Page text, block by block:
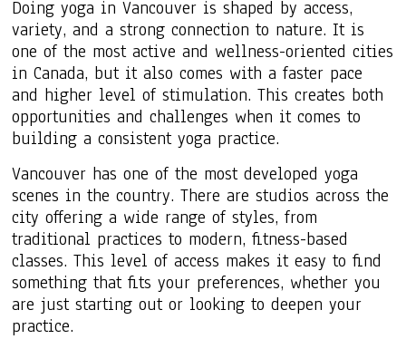
Doing yoga in Vancouver is shaped by access,
variety, and a strong connection to nature. It is
one of the most active and wellness-oriented cities
in Canada, but it also comes with a faster pace
and higher level of stimulation. This creates both
opportunities and challenges when it comes to
building a consistent yoga practice.
Vancouver has one of the most developed yoga
scenes in the country. There are studios across the
city offering a wide range of styles, from
traditional practices to modern, fitness-based
classes. This level of access makes it easy to find
something that fits your preferences, whether you
are just starting out or looking to deepen your
practice.